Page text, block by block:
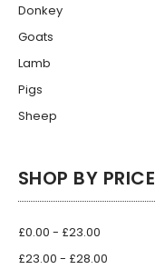
Donkey
Goats
Lamb
Pigs
Sheep
SHOP BY PRICE
£0.00 - £23.00
£23.00 - £28.00